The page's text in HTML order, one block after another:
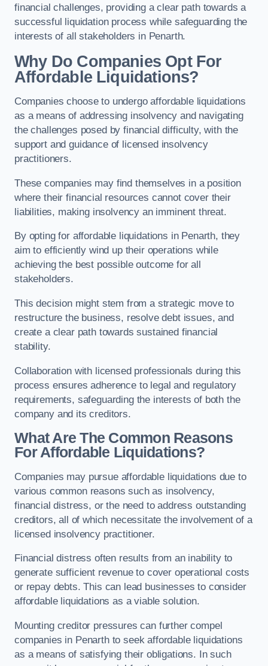
financial challenges, providing a clear path towards a
successful liquidation process while safeguarding the
interests of all stakeholders in Penarth.
Why Do Companies Opt For
Affordable Liquidations?
Companies choose to undergo affordable liquidations
as a means of addressing insolvency and navigating
the challenges posed by financial difficulty, with the
support and guidance of licensed insolvency
practitioners.
These companies may find themselves in a position
where their financial resources cannot cover their
liabilities, making insolvency an imminent threat.
By opting for affordable liquidations in Penarth, they
aim to efficiently wind up their operations while
achieving the best possible outcome for all
stakeholders.
This decision might stem from a strategic move to
restructure the business, resolve debt issues, and
create a clear path towards sustained financial
stability.
Collaboration with licensed professionals during this
process ensures adherence to legal and regulatory
requirements, safeguarding the interests of both the
company and its creditors.
What Are The Common Reasons
For Affordable Liquidations?
Companies may pursue affordable liquidations due to
various common reasons such as insolvency,
financial distress, or the need to address outstanding
creditors, all of which necessitate the involvement of a
licensed insolvency practitioner.
Financial distress often results from an inability to
generate sufficient revenue to cover operational costs
or repay debts. This can lead businesses to consider
affordable liquidations as a viable solution.
Mounting creditor pressures can further compel
companies in Penarth to seek affordable liquidations
as a means of satisfying their obligations. In such